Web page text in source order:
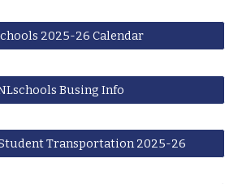
2025-26 Calendar
Busing Info
Transportation 2025-26